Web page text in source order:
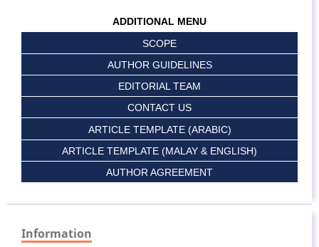
ADDITIONAL MENU
SCOPE
AUTHOR GUIDELINES
EDITORIAL TEAM
CONTACT US
ARTICLE TEMPLATE (ARABIC)
ARTICLE TEMPLATE (MALAY & ENGLISH)
AUTHOR AGREEMENT
Information